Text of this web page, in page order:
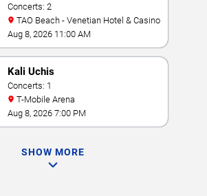
Concerts: 2
TAO Beach - Venetian Hotel & Casino
Aug 8, 2026 11:00 AM
Kali Uchis
Concerts: 1
T-Mobile Arena
Aug 8, 2026 7:00 PM
SHOW MORE